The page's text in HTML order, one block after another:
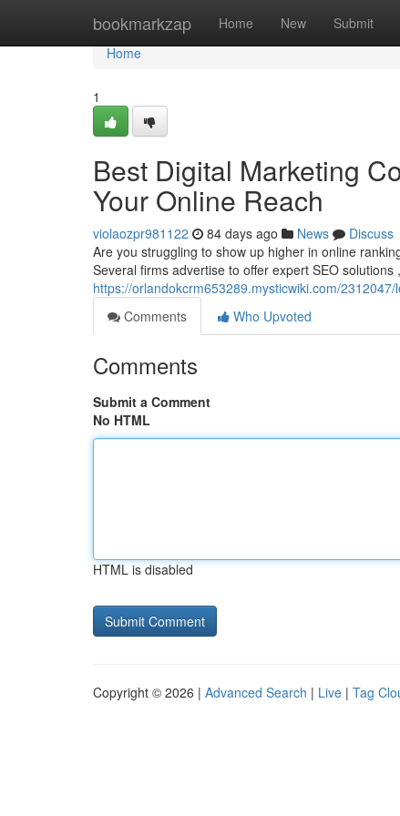
bookmarkzap Home New Submit
Home
Home
1
Best Digital Marketing
Your Online Reach
violaozpr981122 84 days ago News
Discuss
Are you struggling to show up higher in online
Several firms advertise to offer expert SEO solutions
https://orlandokcrm653289.mysticwiki.com/
Comments
Who Upvoted
Comments
Submit a Comment
No HTML
HTML is disabled
Copyright © 2026 | Advanced Search | Live | Tag